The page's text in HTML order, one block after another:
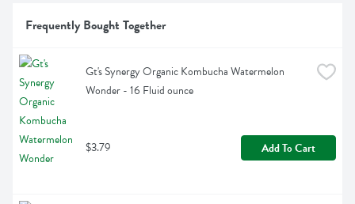
Frequently Bought Together
Gt's Synergy Organic Kombucha Watermelon
Wonder - 16 Fluid ounce
$3.79 Add To Cart